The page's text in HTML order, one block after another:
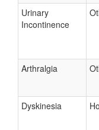
Urinary
Incontinence
Arthralgia
Dyskinesia